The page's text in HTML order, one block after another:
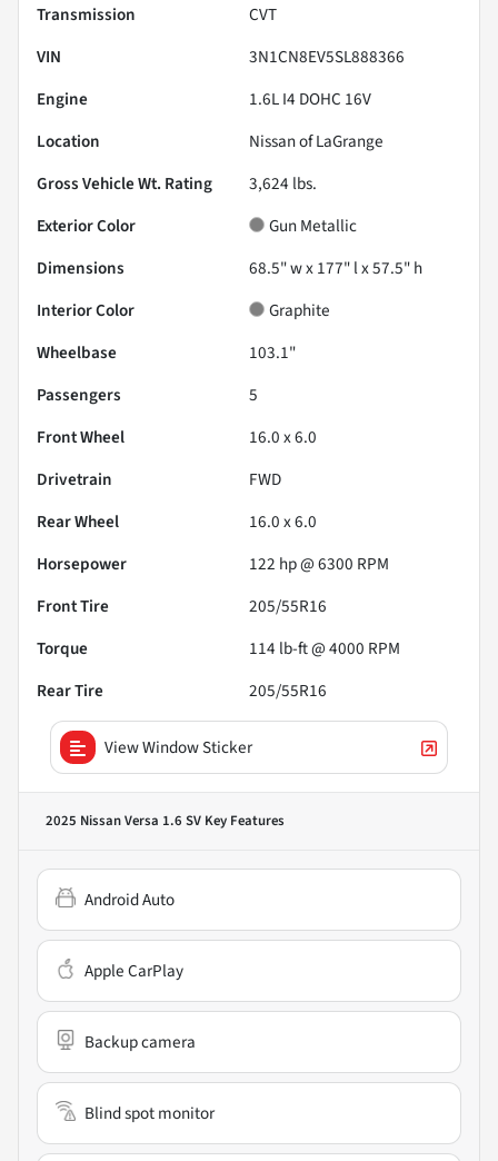
Transmission
CVT
VIN
3N1CN8EV5SL888366
Engine
1.6L I4 DOHC 16V
Location
Nissan of LaGrange
Gross Vehicle Wt. Rating
3,624 lbs.
Exterior Color
Gun Metallic
Dimensions
68.5" w x 177" l x 57.5" h
Interior Color
Graphite
Wheelbase
103.1"
Passengers
5
Front Wheel
16.0 x 6.0
Drivetrain
FWD
Rear Wheel
16.0 x 6.0
Horsepower
122 hp @ 6300 RPM
Front Tire
205/55R16
Torque
114 lb-ft @ 4000 RPM
Rear Tire
205/55R16
View Window Sticker
2025 Nissan Versa 1.6 SV Key Features
Android Auto
Apple CarPlay
Backup camera
Blind spot monitor